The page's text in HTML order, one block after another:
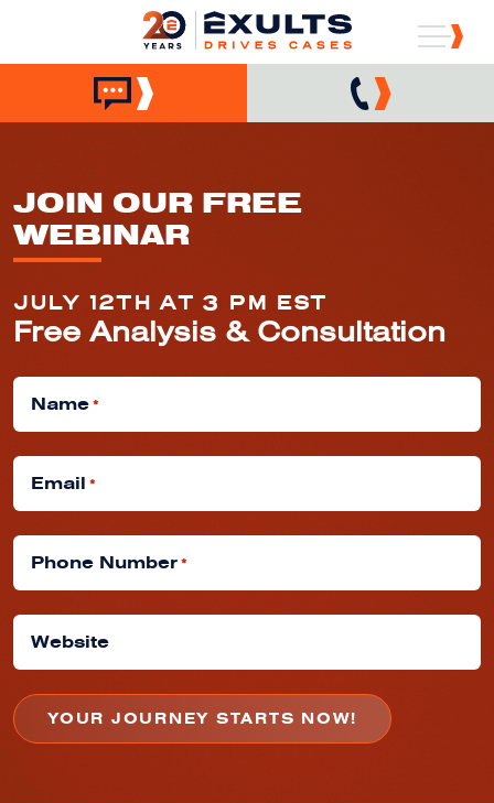
JOIN OUR FREE
WEBINAR
JULY 12TH AT 3 PM EST
Free Analysis & Consultation
Name*
Email *
Phone Number*
Website